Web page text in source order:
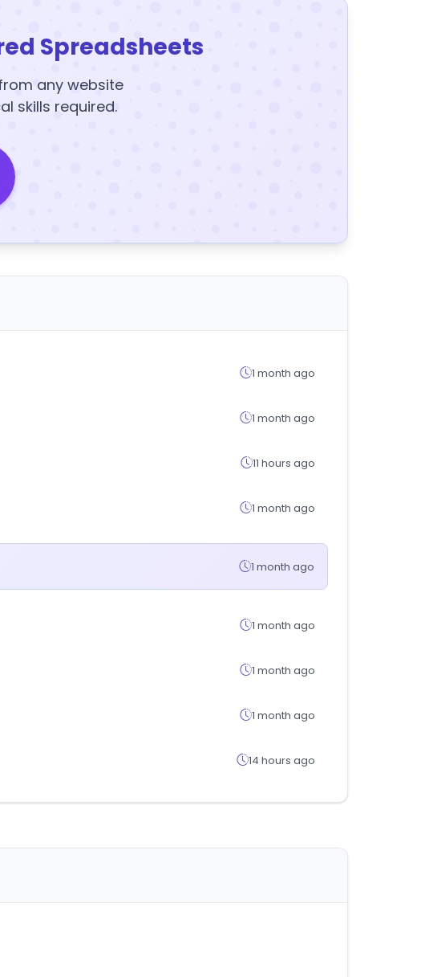
Spreadsheets
any website
skills required.
1 month ago
1 month ago
11 hours ago
1 month ago
1 month ago
1 month ago
1 month ago
1 month ago
14 hours ago